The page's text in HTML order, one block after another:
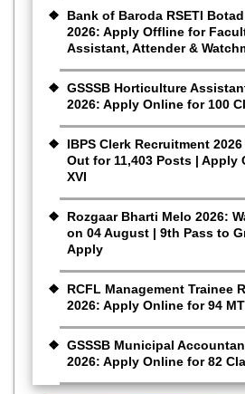
Bank of Baroda RSETI
2026: Apply Offline for
Assistant, Attender &
GSSSB Horticulture
2026: Apply Online for 100
IBPS Clerk Recruitment
Out for 11,403 Posts | Apply
XVI
Rozgaar Bharti Melo 2026:
on 04 August | 9th Pass to
Apply
RCFL Management Trainee
2026: Apply Online for 94
GSSSB Municipal
2026: Apply Online for 82